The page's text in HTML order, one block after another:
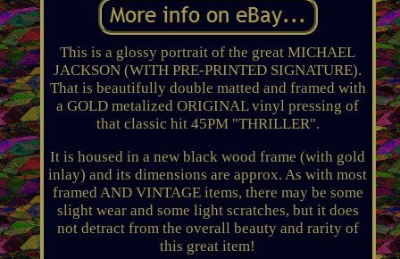
This is a glossy portrait of the great MICHAEL
JACKSON (WITH PRE-PRINTED SIGNATURE).
That is beautifully double matted and framed with
a GOLD metalized ORIGINAL vinyl pressing of
that classic hit 45PM "THRILLER".
It is housed in a new black wood frame (with gold
inlay) and its dimensions are approx. As with most
framed AND VINTAGE items, there may be some
slight wear and some light scratches, but it does
not detract from the overall beauty and rarity of
this great item!